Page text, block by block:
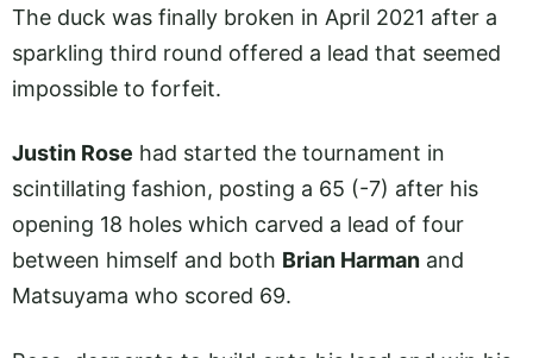
The duck was finally broken in April 2021 after a
sparkling third round offered a lead that seemed
impossible to forfeit.
Justin Rose had started the tournament in
scintillating fashion, posting a 65 (-7) after his
opening 18 holes which carved a lead of four
between himself and both Brian Harman and
Matsuyama who scored 69.